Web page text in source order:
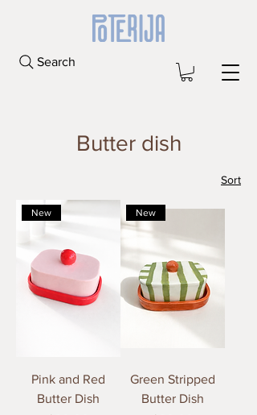
Search
Butter dish
Sort
New
Pink and Red
Butter Dish
New
Green Stripped
Butter Dish